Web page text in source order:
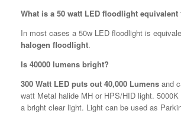
What is a 50 watt LED floodlight equivalent
In most cases a 50w LED floodlight is
halogen floodlight.
Is 40000 lumens bright?
300 Watt LED puts out 40,000 Lumens and
watt Metal halide MH or HPS/HID light.
a bright clear light. Light can be used as